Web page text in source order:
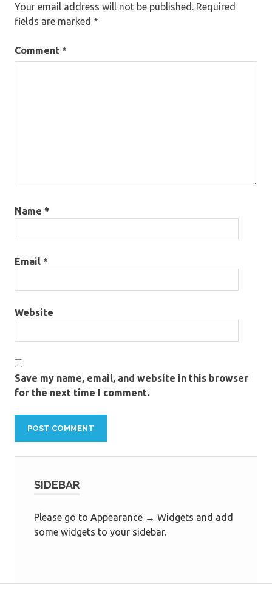
Your email address will not be published. Required
fields are marked *
Comment *
Name *
Email *
Website
Save my name, email, and website in this browser
for the next time I comment.
SIDEBAR
Please go to Appearance → Widgets and add
some widgets to your sidebar.